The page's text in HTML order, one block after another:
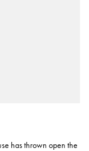
has thrown open the